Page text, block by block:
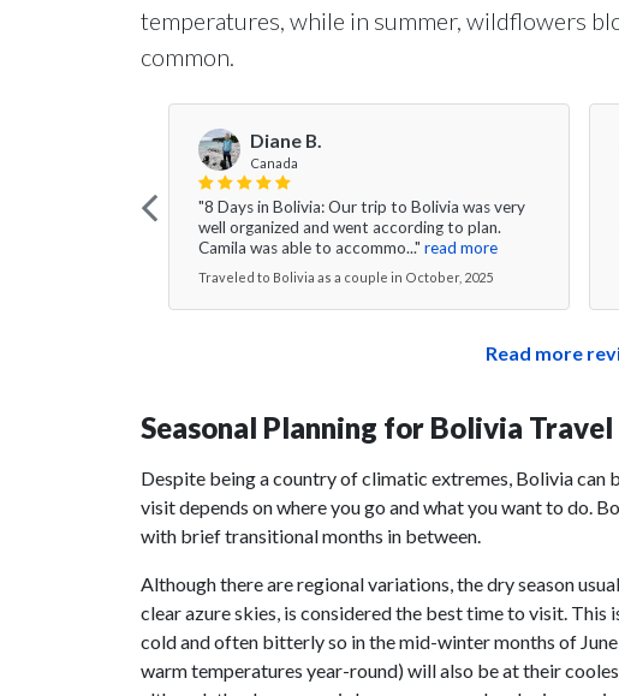
temperatures, while in summer, wildflowers
common.
Diane B.
Canada
"8 Days in Bolivia: Our trip to Bolivia was very
well organized and went according to plan.
Camila was able to accommo..." read more
Traveled to Bolivia as a couple in October, 2025
Read more
Seasonal Planning for Bolivia Travel
Despite being a country of climatic extremes, Bolivia can
visit depends on where you go and what you want to do.
with brief transitional months in between.
Although there are regional variations, the dry season
clear azure skies, is considered the best time to visit. This
cold and often bitterly so in the mid-winter months of
warm temperatures year-round) will also be at their